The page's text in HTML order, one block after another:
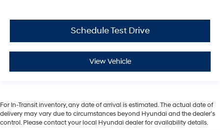
Schedule Test Drive
View Vehicle
For In-Transit inventory, any date of arrival is estimated. The actual date of
delivery may vary due to circumstances beyond Hyundai and the dealer’s
control. Please contact your local Hyundai dealer for availability details.